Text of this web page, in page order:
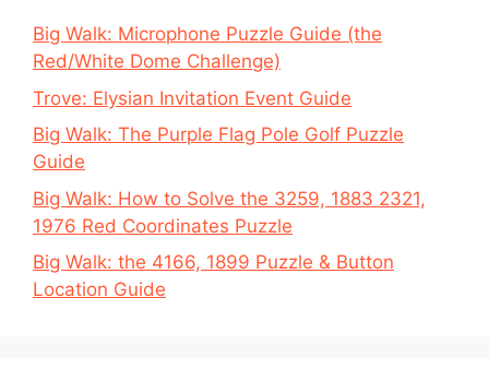
Big Walk: Microphone Puzzle Guide (the
Red/White Dome Challenge)
Trove: Elysian Invitation Event Guide
Big Walk: The Purple Flag Pole Golf Puzzle
Guide
Big Walk: How to Solve the 3259, 1883 2321,
1976 Red Coordinates Puzzle
Big Walk: the 4166, 1899 Puzzle & Button
Location Guide